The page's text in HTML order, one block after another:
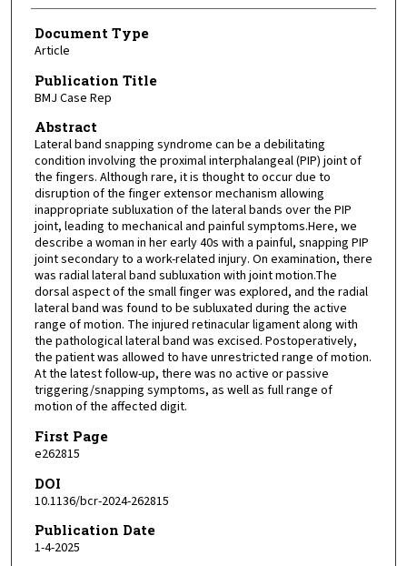
Document Type
Article
Publication Title
BMJ Case Rep
Abstract
Lateral band snapping syndrome can be a debilitating
condition involving the proximal interphalangeal (PIP) joint of
the fingers. Although rare, it is thought to occur due to
disruption of the finger extensor mechanism allowing
inappropriate subluxation of the lateral bands over the PIP
joint, leading to mechanical and painful symptoms.Here, we
describe a woman in her early 40s with a painful, snapping PIP
joint secondary to a work-related injury. On examination, there
was radial lateral band subluxation with joint motion.The
dorsal aspect of the small finger was explored, and the radial
lateral band was found to be subluxated during the active
range of motion. The injured retinacular ligament along with
the pathological lateral band was excised. Postoperatively,
the patient was allowed to have unrestricted range of motion.
At the latest follow-up, there was no active or passive
triggering/snapping symptoms, as well as full range of
motion of the affected digit.
First Page
e262815
DOI
10.1136/bcr-2024-262815
Publication Date
1-4-2025